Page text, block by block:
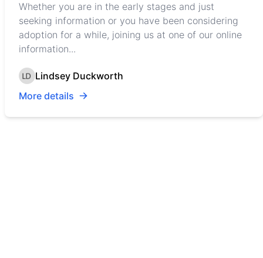
Whether you are in the early stages and just
seeking information or you have been considering
adoption for a while, joining us at one of our online
information...
Lindsey Duckworth
More details